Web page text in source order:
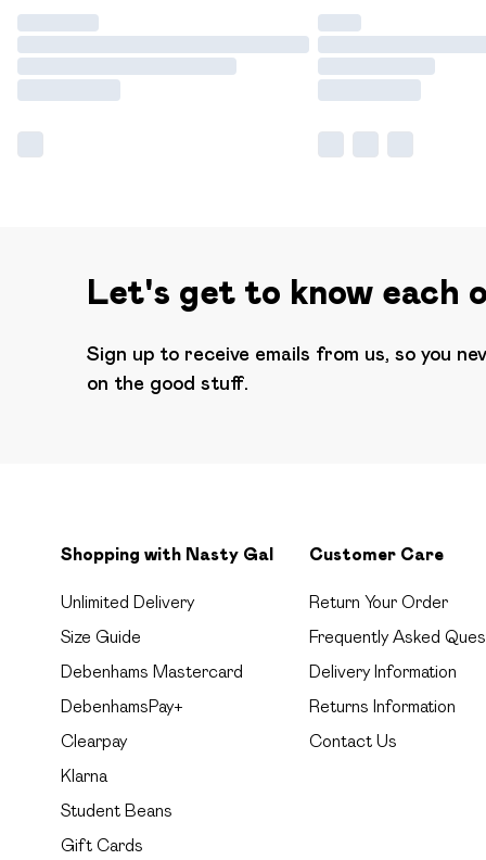
Let's get to know each
Sign up to receive emails from us, so you
on the good stuff.
Shopping with Nasty Gal
Unlimited Delivery
Size Guide
Debenhams Mastercard
DebenhamsPay+
Clearpay
Klarna
Student Beans
Gift Cards
Customer Care
Return Your Order
Frequently Asked
Delivery Information
Returns Information
Contact Us